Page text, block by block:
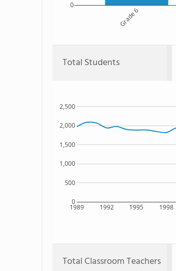
Grade 6
0
Total Students
1989 1992 1995 1998
0
500
1,000
1,500
2,000
2,500
Total Classroom Teachers